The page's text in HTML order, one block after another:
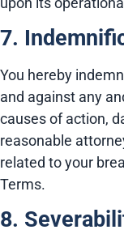
7.
You hereby
and against any
causes of action,
reasonable
related to your
Terms.
8.